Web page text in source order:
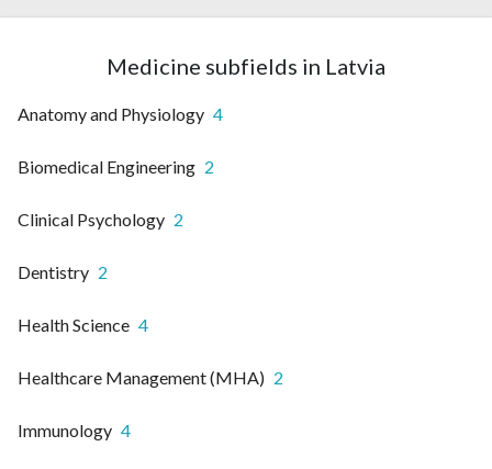
Medicine subfields in Latvia
Anatomy and Physiology 4
Biomedical Engineering 2
Clinical Psychology 2
Dentistry 2
Health Science 4
Healthcare Management (MHA) 2
Immunology 4